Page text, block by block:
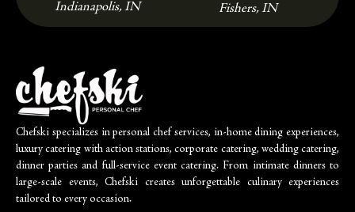
Indianapolis, IN Fishers, IN
Chefski specializes in personal chef services, in-home dining experiences,
luxury catering with action stations, corporate catering, wedding catering,
dinner parties and full-service event catering. From intimate dinners to
large-scale events, Chefski creates unforgettable culinary experiences
tailored to every occasion.